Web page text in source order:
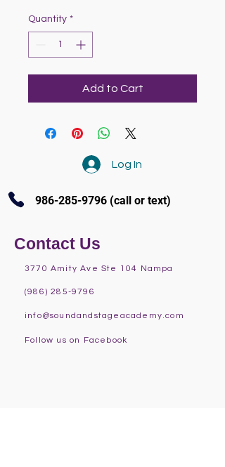
Quantity *
Add to Cart
Log In
986-285-9796 (call or text)
Contact Us
3770 Amity Ave Ste 104 Nampa
(986) 285-9796
info@soundandstageacademy.com
Follow us on Facebook